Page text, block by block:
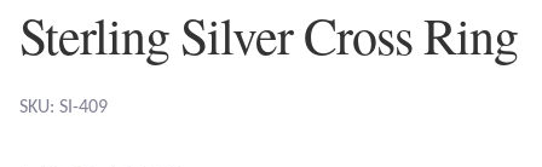
Amber
Amethyst
Sterling Silver Cross Ring
SKU: SI-409